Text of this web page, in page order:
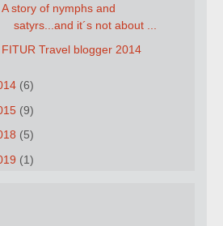
A story of nymphs and
satyrs...and it´s not about ...
FITUR Travel blogger 2014
(6)
(9)
(5)
(1)